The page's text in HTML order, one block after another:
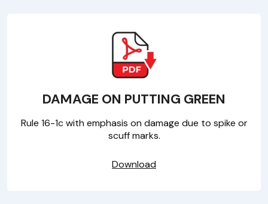
DAMAGE ON PUTTING GREEN
Rule 16-1c with emphasis on damage due to spike or
scuff marks.
Download